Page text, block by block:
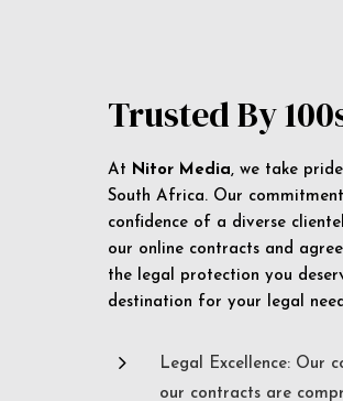
Trusted By
At Nitor Media, we take
South Africa. Our
confidence of a diverse
our online contracts and
the legal protection you
destination for your legal
5
Legal Excellence: Our
our contracts are